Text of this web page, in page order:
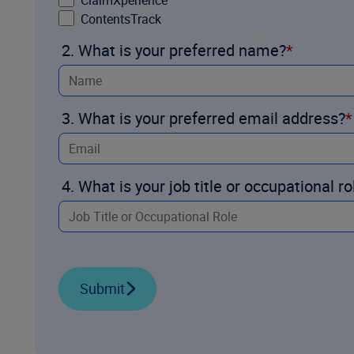
ContentsTrack
2. What is your preferred name?
3. What is your preferred email address?
4. What is your job title or occupational
Submit